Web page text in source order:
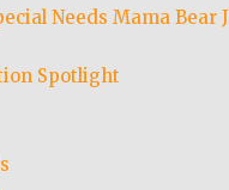
Needs Mama Bear
Spotlight